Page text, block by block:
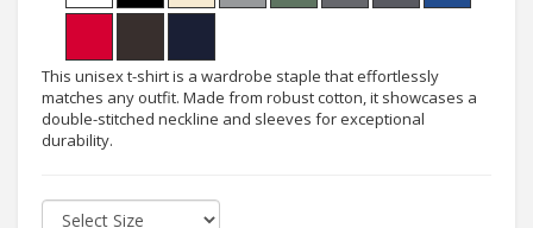
This unisex t-shirt is a wardrobe staple that effortlessly
matches any outfit. Made from robust cotton, it showcases a
double-stitched neckline and sleeves for exceptional
durability.